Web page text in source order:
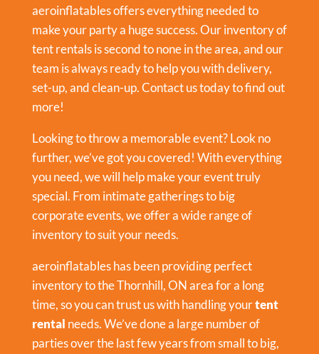
aeroinflatables offers everything needed to
make your party a huge success. Our inventory of
tent rentals is second to none in the area, and our
team is always ready to help you with delivery,
set-up, and clean-up. Contact us today to find out
more!
Looking to throw a memorable event? Look no
further, we’ve got you covered! With everything
you need, we will help make your event truly
special. From intimate gatherings to big
corporate events, we offer a wide range of
inventory to suit your needs.
aeroinflatables has been providing perfect
inventory to the Thornhill, ON area for a long
time, so you can trust us with handling yourtent
rental needs. We’ve done a large number of
parties over the last few years from small to big,